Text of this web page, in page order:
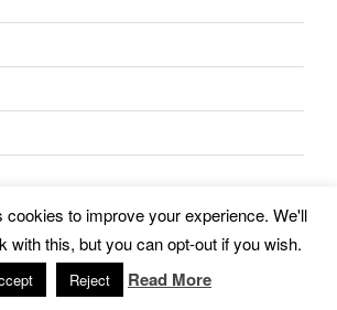
to our mailing list
cookies to improve your experience. We'll
with this, but you can opt-out if you wish.
Reject Read More